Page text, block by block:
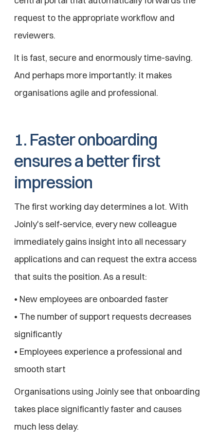
request to the appropriate workflow and
reviewers.
It is fast, secure and enormously time-saving.
And perhaps more importantly: it makes
organisations agile and professional.
1. Faster onboarding
ensures a better first
impression
The first working day determines a lot. With
Joinly's self-service, every new colleague
immediately gains insight into all necessary
applications and can request the extra access
that suits the position. As a result:
• New employees are onboarded faster
• The number of support requests decreases
significantly
• Employees experience a professional and
smooth start
Organisations using Joinly see that onboarding
takes place significantly faster and causes
much less delay.